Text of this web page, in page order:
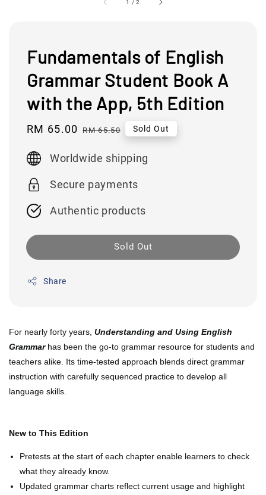
1 /2
Fundamentals of English
Grammar Student Book A
with the App, 5th Edition
Sale
RM 65.00 Regular
RM 65.50 Sold Out
Worldwide shipping
Secure payments
Authentic products
Sold Out
Share
For nearly forty years, Understanding and Using English
Grammar has been the go-to grammar resource for students and
teachers alike. Its time-tested approach blends direct grammar
instruction with carefully sequenced practice to develop all
language skills.
New to This Edition
Pretests at the start of each chapter enable learners to check
what they already know.
Updated grammar charts reflect current usage and highlight